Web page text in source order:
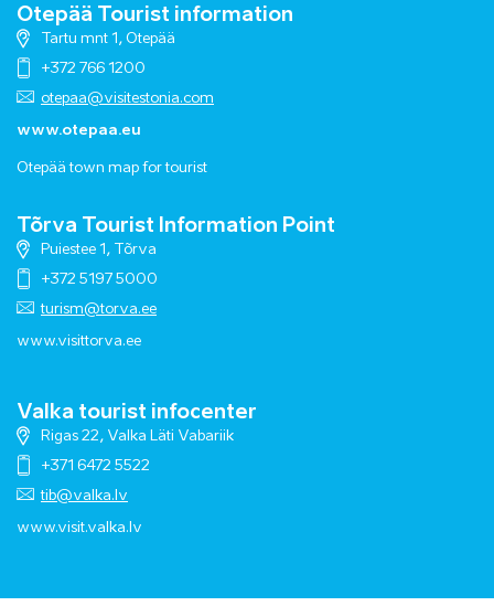
Otepää Tourist information
Tartu mnt 1, Otepää
+372 766 1200
otepaa@visitestonia.com
www.otepaa.eu
Otepää town map for tourist
Tõrva Tourist Information Point
Puiestee 1, Tõrva
+372 5197 5000
turism@torva.ee
www.visittorva.ee
Valka tourist infocenter
Rigas 22, Valka Läti Vabariik
+371 6472 5522
tib@valka.lv
www.visit.valka.lv